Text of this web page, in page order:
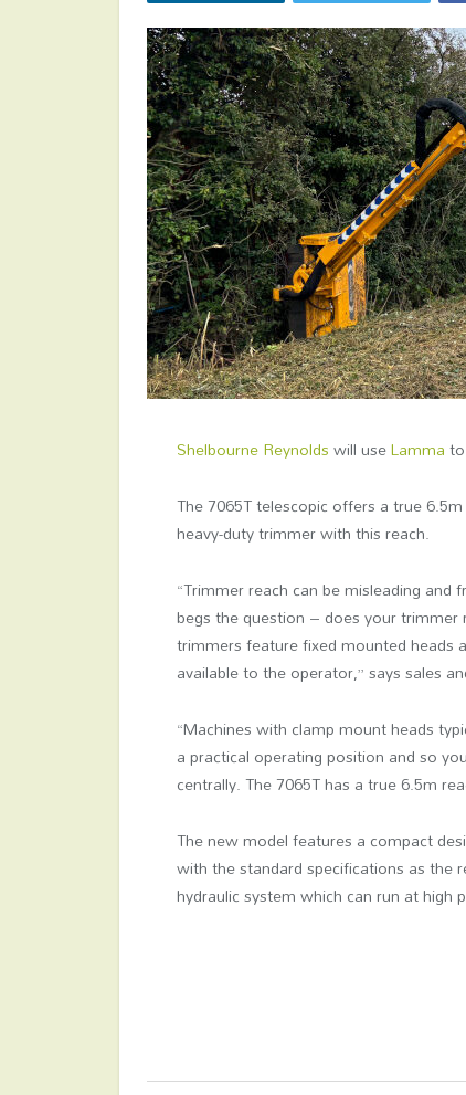
Shelbourne Reynoldswill useLamma
The 7065T telescopic offers a true
heavy-duty trimmer with this reach.
“Trimmer reach can be misleading and
begs the question – does your trimmer
trimmers feature fixed mounted heads
available to the operator,” says sales
“Machines with clamp mount heads
a practical operating position and so
centrally. The 7065T has a true 6.5m
The new model features a compact
with the standard specifications as the
hydraulic system which can run at